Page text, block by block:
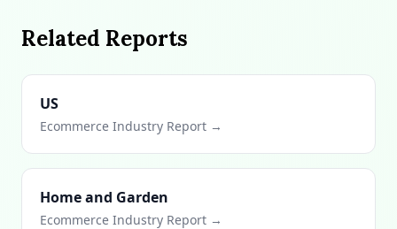
Related Reports
US
Ecommerce Industry Report →
Home and Garden
Ecommerce Industry Report →